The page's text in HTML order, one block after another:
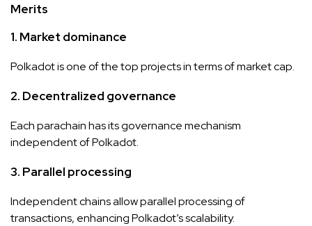
Merits
1. Market dominance
Polkadot is one of the top projects in terms of market cap.
2. Decentralized governance
Each parachain has its governance mechanism
independent of Polkadot.
3. Parallel processing
Independent chains allow parallel processing of
transactions, enhancing Polkadot’s scalability.